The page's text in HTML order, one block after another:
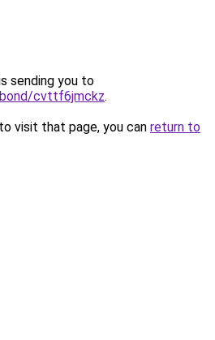
sending you to
cvttf6jmckz.
visit that page, you can return to